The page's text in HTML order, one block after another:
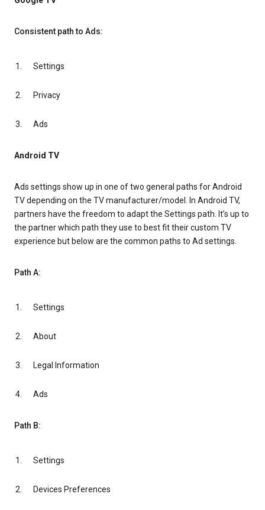
Consistent path to Ads:
Settings
Privacy
Ads
Android TV
Ads settings show up in one of two general paths for Android
TV depending on the TV manufacturer/model. In Android TV,
partners have the freedom to adapt the Settings path. It’s up to
the partner which path they use to best fit their custom TV
experience but below are the common paths to Ad settings.
Path A:
Settings
About
Legal Information
Ads
Path B:
Settings
Devices Preferences